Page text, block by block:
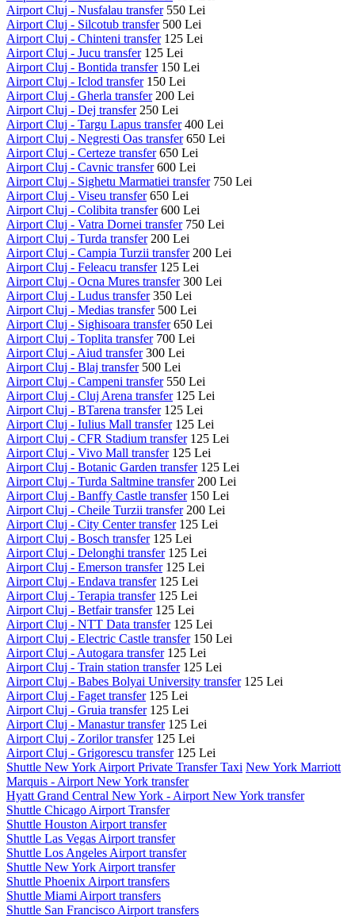
Airport Cluj - Nusfalau transfer550 Lei
Airport Cluj - Silcotub transfer500 Lei
Airport Cluj - Chinteni transfer125 Lei
Airport Cluj - Jucu transfer125 Lei
Airport Cluj - Bontida transfer150 Lei
Airport Cluj - Iclod transfer150 Lei
Airport Cluj - Gherla transfer200 Lei
Airport Cluj - Dej transfer250 Lei
Airport Cluj - Targu Lapus transfer400 Lei
Airport Cluj - Negresti Oas transfer650 Lei
Airport Cluj - Certeze transfer650 Lei
Airport Cluj - Cavnic transfer600 Lei
Airport Cluj - Sighetu Marmatiei transfer750 Lei
Airport Cluj - Viseu transfer650 Lei
Airport Cluj - Colibita transfer600 Lei
Airport Cluj - Vatra Dornei transfer750 Lei
Airport Cluj - Turda transfer200 Lei
Airport Cluj - Campia Turzii transfer200 Lei
Airport Cluj - Feleacu transfer125 Lei
Airport Cluj - Ocna Mures transfer300 Lei
Airport Cluj - Ludus transfer350 Lei
Airport Cluj - Medias transfer500 Lei
Airport Cluj - Sighisoara transfer650 Lei
Airport Cluj - Toplita transfer700 Lei
Airport Cluj - Aiud transfer300 Lei
Airport Cluj - Blaj transfer500 Lei
Airport Cluj - Campeni transfer550 Lei
Airport Cluj - Cluj Arena transfer125 Lei
Airport Cluj - BTarena transfer125 Lei
Airport Cluj - Iulius Mall transfer125 Lei
Airport Cluj - CFR Stadium transfer125 Lei
Airport Cluj - Vivo Mall transfer125 Lei
Airport Cluj - Botanic Garden transfer125 Lei
Airport Cluj - Turda Saltmine transfer200 Lei
Airport Cluj - Banffy Castle transfer150 Lei
Airport Cluj - Cheile Turzii transfer200 Lei
Airport Cluj - City Center transfer125 Lei
Airport Cluj - Bosch transfer125 Lei
Airport Cluj - Delonghi transfer125 Lei
Airport Cluj - Emerson transfer125 Lei
Airport Cluj - Endava transfer125 Lei
Airport Cluj - Terapia transfer125 Lei
Airport Cluj - Betfair transfer125 Lei
Airport Cluj - NTT Data transfer125 Lei
Airport Cluj - Electric Castle transfer150 Lei
Airport Cluj - Autogara transfer125 Lei
Airport Cluj - Train station transfer125 Lei
Airport Cluj - Babes Bolyai University transfer125 Lei
Airport Cluj - Faget transfer125 Lei
Airport Cluj - Gruia transfer125 Lei
Airport Cluj - Manastur transfer125 Lei
Airport Cluj - Zorilor transfer125 Lei
Airport Cluj - Grigorescu transfer125 Lei
Shuttle New York Airport Private Transfer Taxi New York Marriott
Marquis - Airport New York transfer
Hyatt Grand Central New York - Airport New York transfer
Shuttle Chicago Airport Transfer
Shuttle Houston Airport transfer
Shuttle Las Vegas Airport transfer
Shuttle Los Angeles Airport transfer
Shuttle New York Airport transfer
Shuttle Phoenix Airport transfers
Shuttle Miami Airport transfers
Shuttle San Francisco Airport transfers